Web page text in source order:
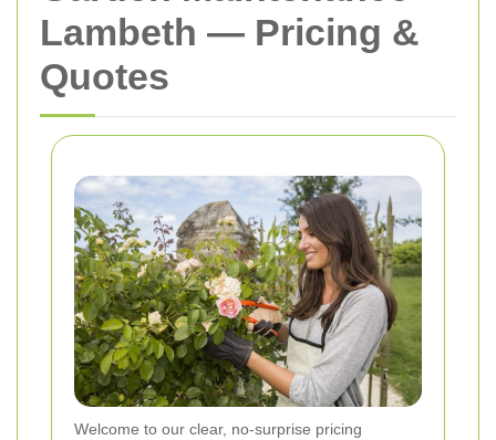
Lambeth — Pricing &
Quotes
Welcome to our clear, no-surprise pricing